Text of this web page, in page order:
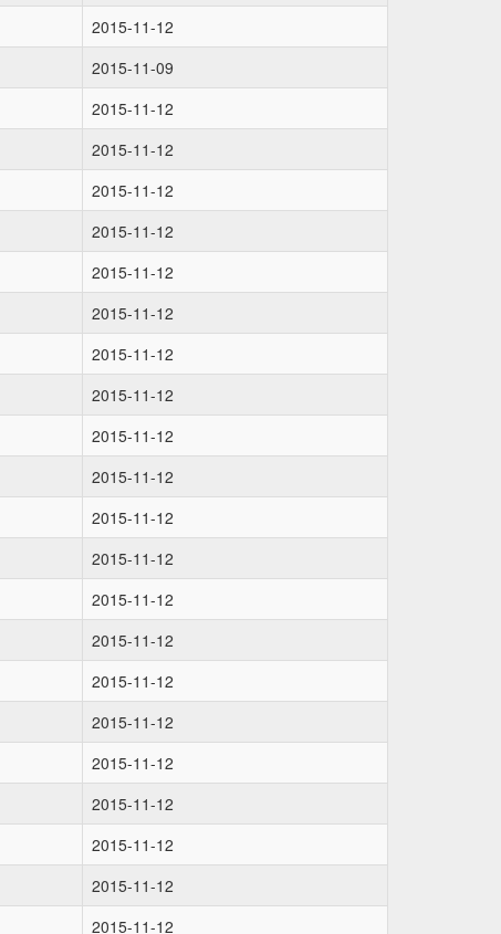
2015-11-12
2015-11-09
2015-11-12
2015-11-12
2015-11-12
2015-11-12
2015-11-12
2015-11-12
2015-11-12
2015-11-12
2015-11-12
2015-11-12
2015-11-12
2015-11-12
2015-11-12
2015-11-12
2015-11-12
2015-11-12
2015-11-12
2015-11-12
2015-11-12
2015-11-12
2015-11-12